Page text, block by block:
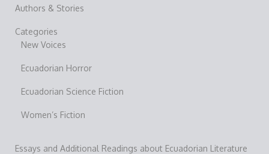
Authors & Stories
Categories
New Voices
Ecuadorian Horror
Ecuadorian Science Fiction
Women’s Fiction
Essays and Additional Readings about Ecuadorian Literature